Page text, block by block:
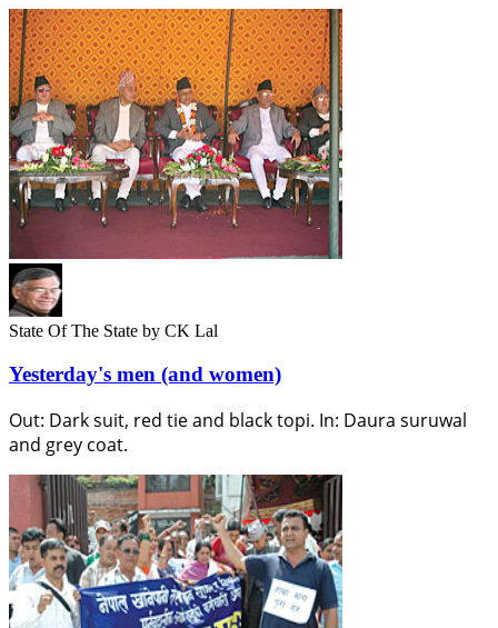
State Of The State by CK Lal
Yesterday's men (and women)
Out: Dark suit, red tie and black topi. In: Daura suruwal
and grey coat.